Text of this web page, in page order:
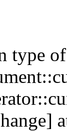
type of